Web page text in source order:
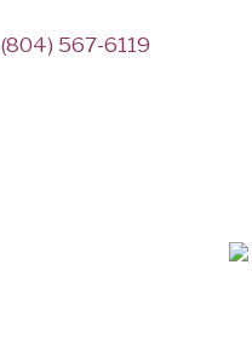
(804) 567-6119